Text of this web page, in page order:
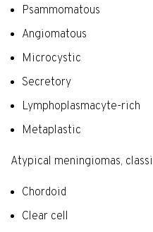
Psammomatous
Angiomatous
Microcystic
Secretory
Lymphoplasmacyte-rich
Metaplastic
Atypical meningiomas,
Chordoid
Clear cell